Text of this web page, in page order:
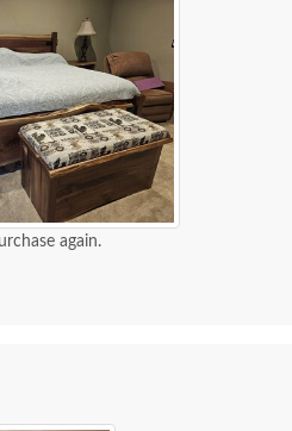
the furniture in. I
service delivery, so
again.